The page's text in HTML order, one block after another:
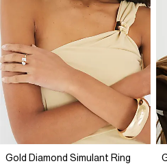
Gold Diamond Simulant Ring